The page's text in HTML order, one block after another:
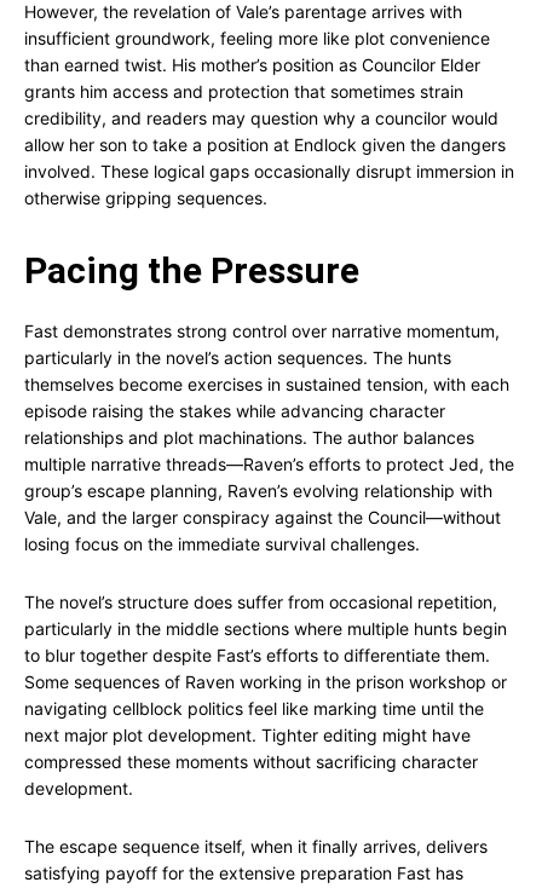
However, the revelation of Vale’s parentage arrives with
insufficient groundwork, feeling more like plot convenience
than earned twist. His mother’s position as Councilor Elder
grants him access and protection that sometimes strain
credibility, and readers may question why a councilor would
allow her son to take a position at Endlock given the dangers
involved. These logical gaps occasionally disrupt immersion in
otherwise gripping sequences.
Pacing the Pressure
Fast demonstrates strong control over narrative momentum,
particularly in the novel’s action sequences. The hunts
themselves become exercises in sustained tension, with each
episode raising the stakes while advancing character
relationships and plot machinations. The author balances
multiple narrative threads—Raven’s efforts to protect Jed, the
group’s escape planning, Raven’s evolving relationship with
Vale, and the larger conspiracy against the Council—without
losing focus on the immediate survival challenges.
The novel’s structure does suffer from occasional repetition,
particularly in the middle sections where multiple hunts begin
to blur together despite Fast’s efforts to differentiate them.
Some sequences of Raven working in the prison workshop or
navigating cellblock politics feel like marking time until the
next major plot development. Tighter editing might have
compressed these moments without sacrificing character
development.
The escape sequence itself, when it finally arrives, delivers
satisfying payoff for the extensive preparation Fast has